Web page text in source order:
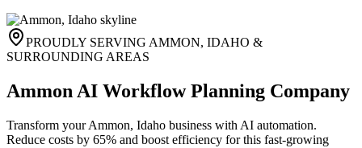
PROUDLY SERVING AMMON, IDAHO &
SURROUNDING AREAS
Ammon AI Workflow Planning Company
Transform your Ammon, Idaho business with AI automation.
Reduce costs by 65% and boost efficiency for this fast-growing